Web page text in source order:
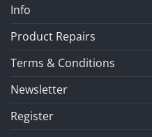
Info
Product Repairs
Terms & Conditions
Newsletter
Register